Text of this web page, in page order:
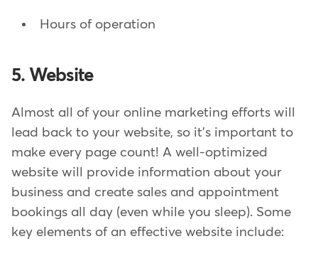
Hours of operation
5. Website
Almost all of your online marketing efforts will
lead back to your website, so it's important to
make every page count! A well-optimized
website will provide information about your
business and create sales and appointment
bookings all day (even while you sleep). Some
key elements of an effective website include: